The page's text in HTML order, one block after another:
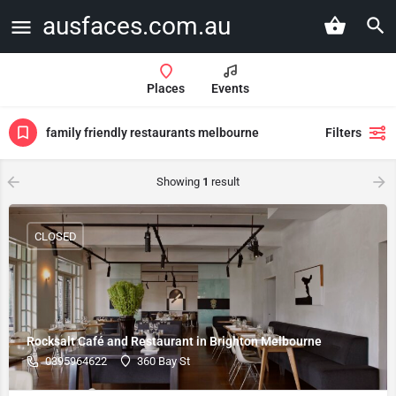
ausfaces.com.au
Places Events
family friendly restaurants melbourne Filters
Showing 1 result
Rocksalt Café and Restaurant in Brighton Melbourne
0395964622 360 Bay St
CLOSED